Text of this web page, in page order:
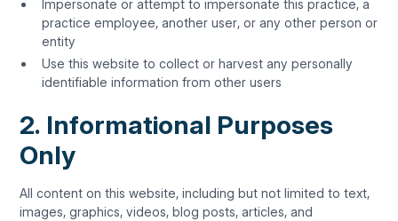
Impersonate or attempt to impersonate this practice, a
practice employee, another user, or any other person or
entity
Use this website to collect or harvest any personally
identifiable information from other users
2. Informational Purposes
Only
All content on this website, including but not limited to text,
images, graphics, videos, blog posts, articles, and